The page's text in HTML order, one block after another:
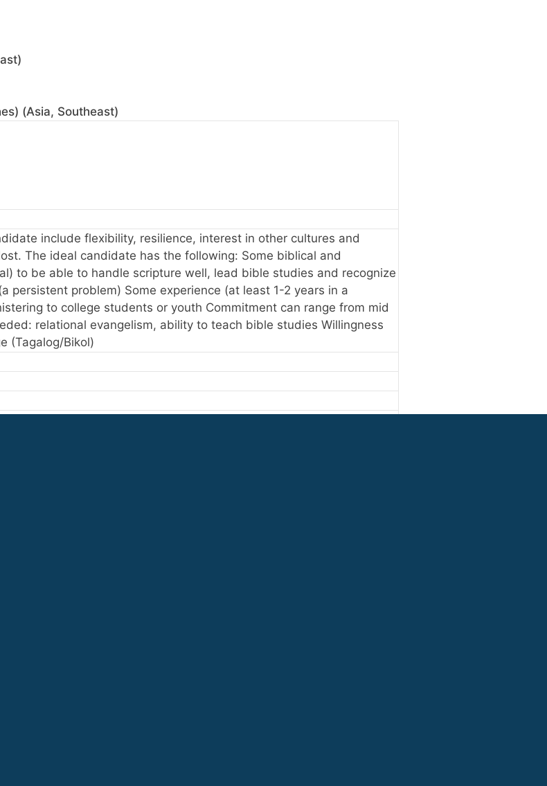
(Asia, Southeast)
include flexibility, resilience, interest in other cultures and
The ideal candidate has the following: Some biblical and
to be able to handle scripture well, lead bible studies and recognize
persistent problem) Some experience (at least 1-2 years in a
to college students or youth Commitment can range from mid
relational evangelism, ability to teach bible studies Willingness
(Tagalog/Bikol)